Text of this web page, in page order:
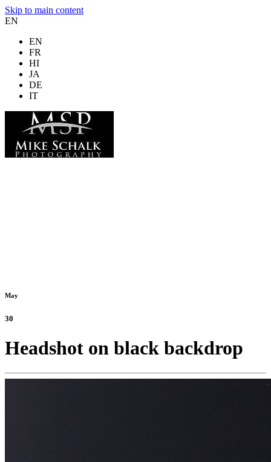
Skip to main content
EN
EN
FR
HI
JA
DE
IT
May
30
Headshot on black backdrop